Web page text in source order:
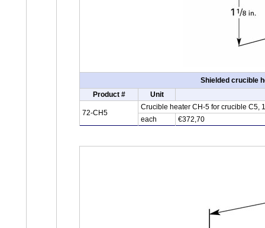
Shielded crucible
Product #
Unit
72-CH5
Crucible heater CH-5 for crucible C5,
each
€372,70